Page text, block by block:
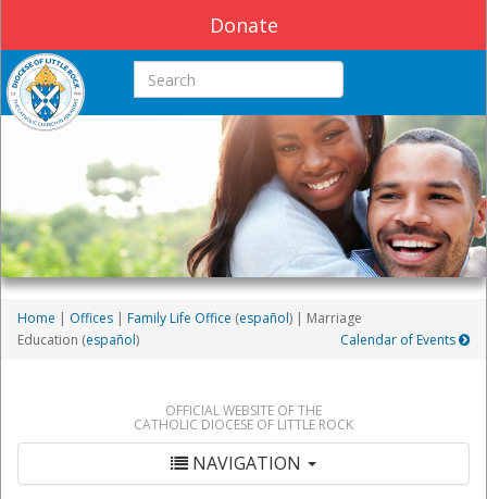
Donate
Search this site
Home | Offices | Family Life Office (español) | Marriage
Education (español) Calendar of Events
OFFICIAL WEBSITE OF THE
CATHOLIC DIOCESE OF LITTLE ROCK
NAVIGATION